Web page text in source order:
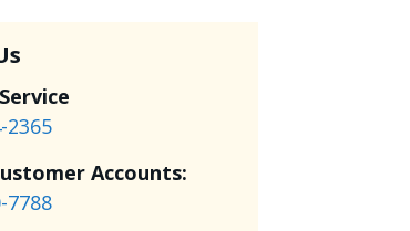
2365
Accounts:
7788